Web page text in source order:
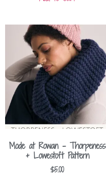
Mode at Rowan – Thorpeness
+ Lowestoft Pattern
$5.00